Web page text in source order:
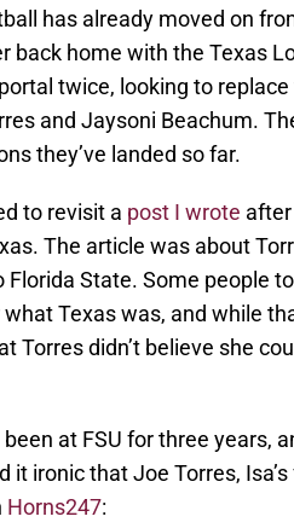
has already moved on
back home with the Texas
twice, looking to
and Jaysoni Beachum.
they’ve landed so far.
to revisit a post I wrote
The article was about
State. Some people
Texas was, and while
Torres didn’t believe she
at FSU for three years,
it ironic that Joe Torres,
Horns247: